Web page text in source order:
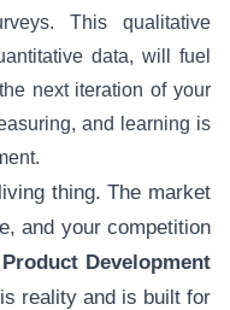
This qualitative
data, will fuel
next iteration of your
and learning is
thing. The market
and your competition
Product Development
reality and is built for